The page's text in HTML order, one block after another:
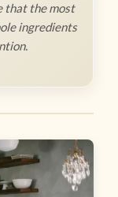
that the most
ingredients